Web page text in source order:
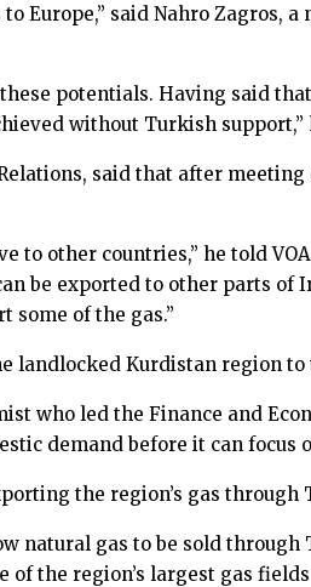
Europe,” said Nahro
potentials. Having said
without Turkish support,”
said that after
to other countries,” he told
be exported to other parts
some of the gas.”
landlocked Kurdistan region
who led the Finance and
demand before it can focus
the region’s gas through
natural gas to be sold
the region’s largest gas